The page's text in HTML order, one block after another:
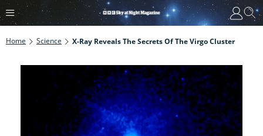
Home Science X-Ray Reveals The Secrets Of The Virgo Cluster